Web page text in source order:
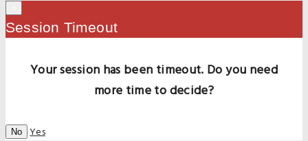
Session Timeout
Your session has been timeout. Do you need
more time to decide?
No Yes